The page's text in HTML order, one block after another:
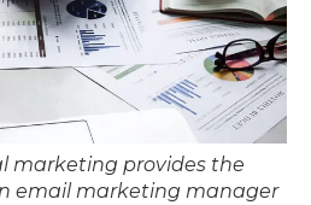
marketing provides the
email marketing manager